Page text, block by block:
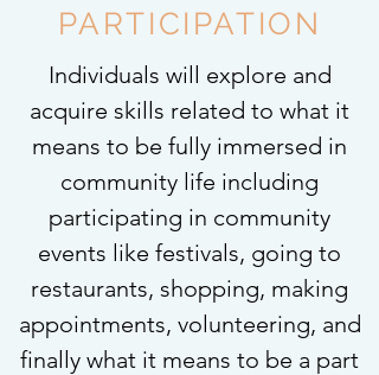
PARTICIPATION
Individuals will explore and
acquire skills related to what it
means to be fully immersed in
community life including
participating in community
events like festivals, going to
restaurants, shopping, making
appointments, volunteering, and
finally what it means to be a part